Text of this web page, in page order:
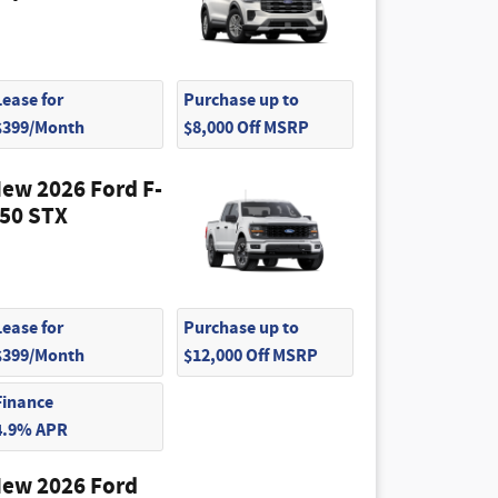
for
Month
Purchase up to
$8,000 Off MSRP
2026 Ford F-
STX
for
Month
Purchase up to
$12,000 Off MSRP
APR
2026 Ford